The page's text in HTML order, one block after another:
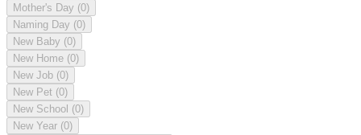
Mother's Day (0)
Naming Day (0)
New Baby (0)
New Home (0)
New Job (0)
New Pet (0)
New School (0)
New Year (0)